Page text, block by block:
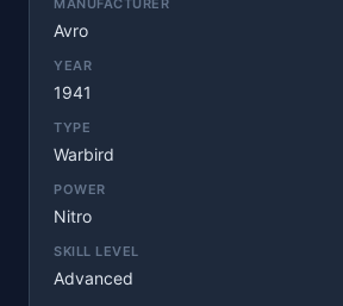
MANUFACTURER
Avro
YEAR
1941
TYPE
Warbird
POWER
Nitro
SKILL LEVEL
Advanced